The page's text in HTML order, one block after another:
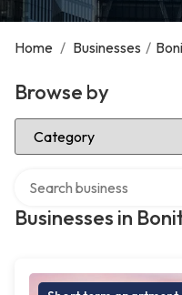
Home / Businesses /
Browse by
Select Category
Businesses in